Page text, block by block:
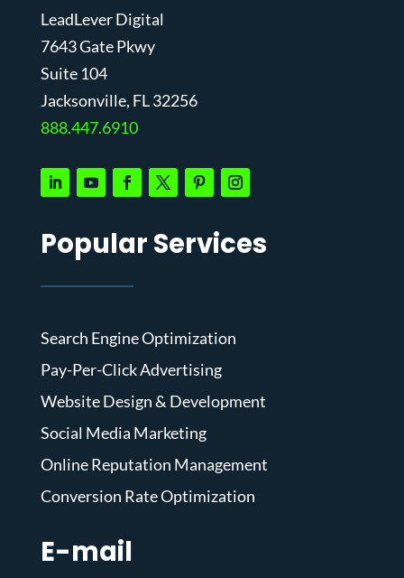
LeadLever Digital
7643 Gate Pkwy
Suite 104
Jacksonville, FL 32256
888.447.6910
Popular Services
Search Engine Optimization
Pay-Per-Click Advertising
Website Design & Development
Social Media Marketing
Online Reputation Management
Conversion Rate Optimization
E-mail